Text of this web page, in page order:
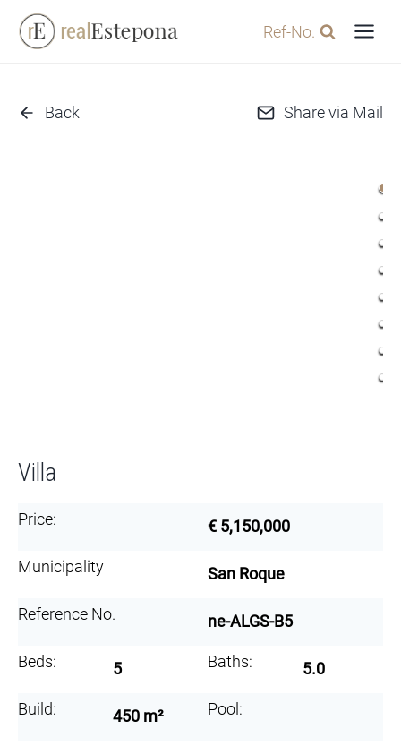
Skip
Ref-No.
Back Share via Mail
Villa
Price: € 5,150,000
Municipality San Roque
Reference No. ne-ALGS-B5
Beds: 5 Baths: 5.0
Build: 450 m² Pool: